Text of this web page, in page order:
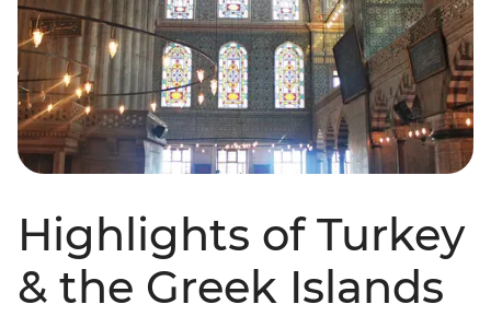
Highlights of Turkey
& the Greek Islands